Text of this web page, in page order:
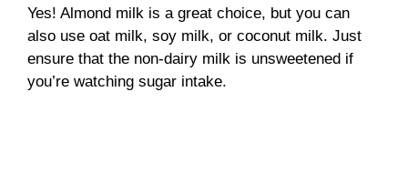
Yes! Almond milk is a great choice, but you can
also use oat milk, soy milk, or coconut milk. Just
ensure that the non-dairy milk is unsweetened if
you’re watching sugar intake.